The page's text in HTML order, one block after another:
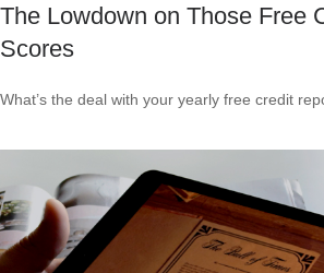
The Lowdown on Those Free
Scores
What’s the deal with your yearly free credit